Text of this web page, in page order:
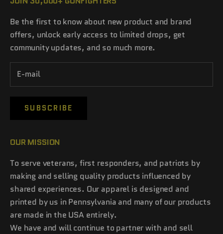
Be the first to know about new product and brand
offers, unlock early access to limited drops, get
community updates, and so much more.
SUBSCRIBE
OUR MISSION
To serve veterans, first responders, and patriots by
making and selling quality products influenced by
shared experiences. Our apparel is designed and
printed by us in Pennsylvania and many of our products
are made in the USA entirely.
We have and will continue to partner with and sell